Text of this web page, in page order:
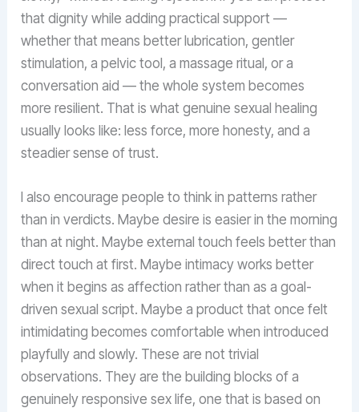
that dignity while adding practical support —
whether that means better lubrication, gentler
stimulation, a pelvic tool, a massage ritual, or a
conversation aid — the whole system becomes
more resilient. That is what genuine sexual healing
usually looks like: less force, more honesty, and a
steadier sense of trust.
I also encourage people to think in patterns rather
than in verdicts. Maybe desire is easier in the morning
than at night. Maybe external touch feels better than
direct touch at first. Maybe intimacy works better
when it begins as affection rather than as a goal-
driven sexual script. Maybe a product that once felt
intimidating becomes comfortable when introduced
playfully and slowly. These are not trivial
observations. They are the building blocks of a
genuinely responsive sex life, one that is based on